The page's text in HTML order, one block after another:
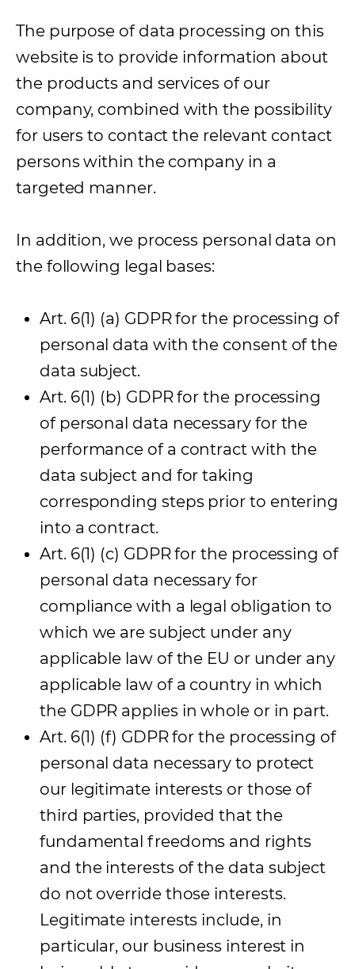
The purpose of data processing on this
website is to provide information about
the products and services of our
company, combined with the possibility
for users to contact the relevant contact
persons within the company in a
targeted manner.
In addition, we process personal data on
the following legal bases:
Art. 6(1) (a) GDPR for the processing of
personal data with the consent of the
data subject.
Art. 6(1) (b) GDPR for the processing
of personal data necessary for the
performance of a contract with the
data subject and for taking
corresponding steps prior to entering
into a contract.
Art. 6(1) (c) GDPR for the processing of
personal data necessary for
compliance with a legal obligation to
which we are subject under any
applicable law of the EU or under any
applicable law of a country in which
the GDPR applies in whole or in part.
Art. 6(1) (f) GDPR for the processing of
personal data necessary to protect
our legitimate interests or those of
third parties, provided that the
fundamental freedoms and rights
and the interests of the data subject
do not override those interests.
Legitimate interests include, in
particular, our business interest in